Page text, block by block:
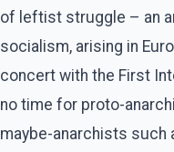
of leftist struggle – an
socialism, arising in
concert with the First
no time for proto-
maybe-anarchists such